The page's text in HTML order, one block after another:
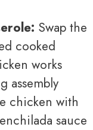
Swap the
cooked
works
assembly
chicken with
sauce